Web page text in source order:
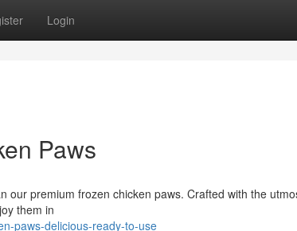
Login
Paws
premium frozen chicken paws. Crafted with the
them in
paws-delicious-ready-to-use